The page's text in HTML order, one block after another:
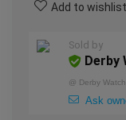
Add to wishlist
Sold by
Derby
@ Derby
Ask